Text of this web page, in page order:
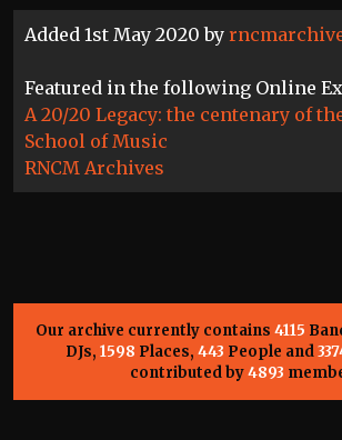
Added 1st May 2020 by
Featured in the following Online
A 20/20 Legacy: the centenary of
School of Music
RNCM Archives
Our archive currently contains 4115
DJs, 1598 Places, 443 People and
contributed by4893